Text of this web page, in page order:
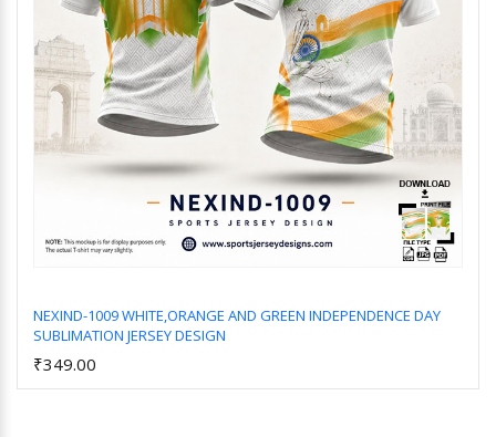
NEXIND-1009 WHITE,ORANGE AND GREEN INDEPENDENCE DAY
SUBLIMATION JERSEY DESIGN
₹349.00